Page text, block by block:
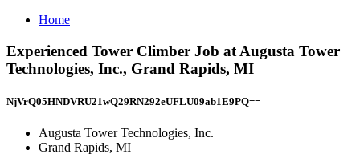
Home
Experienced Tower Climber Job at Augusta Tower
Technologies, Inc., Grand Rapids, MI
NjVrQ05HNDVRU21wQ29RN292eUFLU09ab1E9PQ==
Augusta Tower Technologies, Inc.
Grand Rapids, MI